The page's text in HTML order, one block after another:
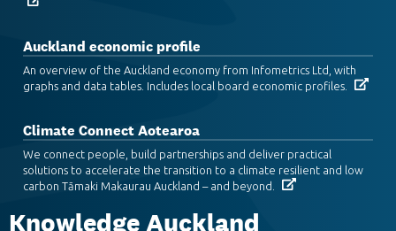
Auckland economic profile
An overview of the Auckland economy from Infometrics Ltd, with
graphs and data tables. Includes local board economic profiles.
Climate Connect Aotearoa
We connect people, build partnerships and deliver practical
solutions to accelerate the transition to a climate resilient and low
carbon Tāmaki Makaurau Auckland – and beyond.
Knowledge Auckland